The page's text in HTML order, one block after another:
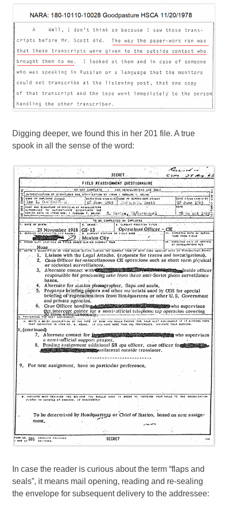
Digging deeper, we found this in her 201 file. A true
spook in all the sense of the word:
In case the reader is curious about the term “flaps and
seals”, it means mail opening, reading and re-sealing
the envelope for subsequent delivery to the addressee: